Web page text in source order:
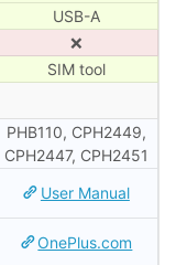
USB-A
❌
SIM tool
PHB110, CPH2449,
CPH2447, CPH2451
User Manual
OnePlus.com